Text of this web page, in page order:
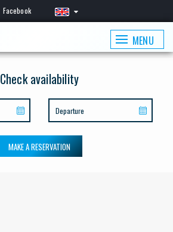
Facebook
MENU
Check availability
MAKE A RESERVATION